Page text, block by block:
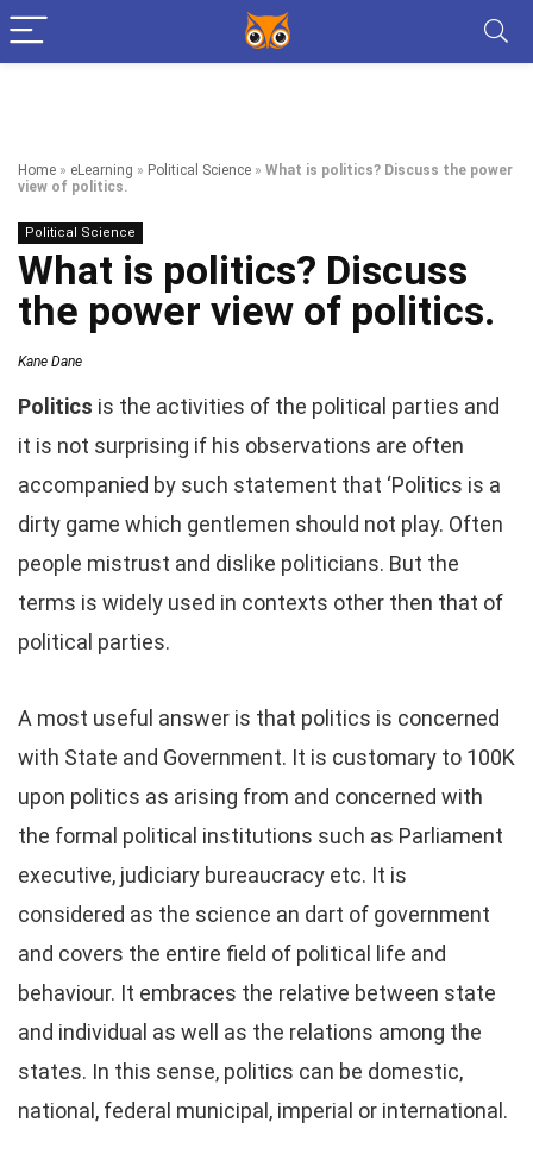
Home » eLearning » Political Science » What is politics? Discuss the power
view of politics.
Political Science
What is politics? Discuss
the power view of politics.
Kane Dane
Politics is the activities of the political parties and
it is not surprising if his observations are often
accompanied by such statement that ‘Politics is a
dirty game which gentlemen should not play. Often
people mistrust and dislike politicians. But the
terms is widely used in contexts other then that of
political parties.
A most useful answer is that politics is concerned
with State and Government. It is customary to 100K
upon politics as arising from and concerned with
the formal political institutions such as Parliament
executive, judiciary bureaucracy etc. It is
considered as the science an dart of government
and covers the entire field of political life and
behaviour. It embraces the relative between state
and individual as well as the relations among the
states. In this sense, politics can be domestic,
national, federal municipal, imperial or international.